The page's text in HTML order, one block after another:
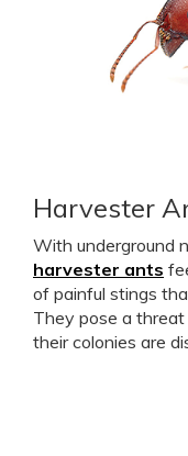
Harvester
With underground
harvester ants
of painful stings
They pose a
their colonies are